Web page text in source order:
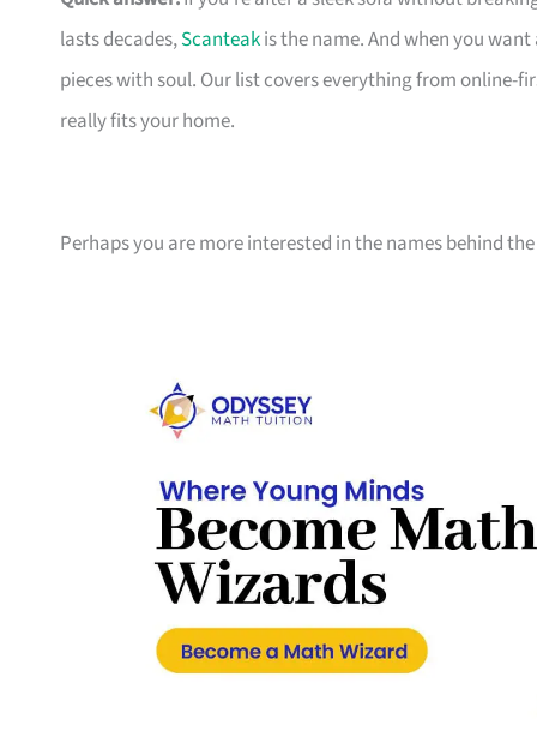
lasts decades,Scanteakis the name. And when you
pieces with soul. Our list covers everything from online-
really fits your home.
Perhaps you are more interested in the names behind